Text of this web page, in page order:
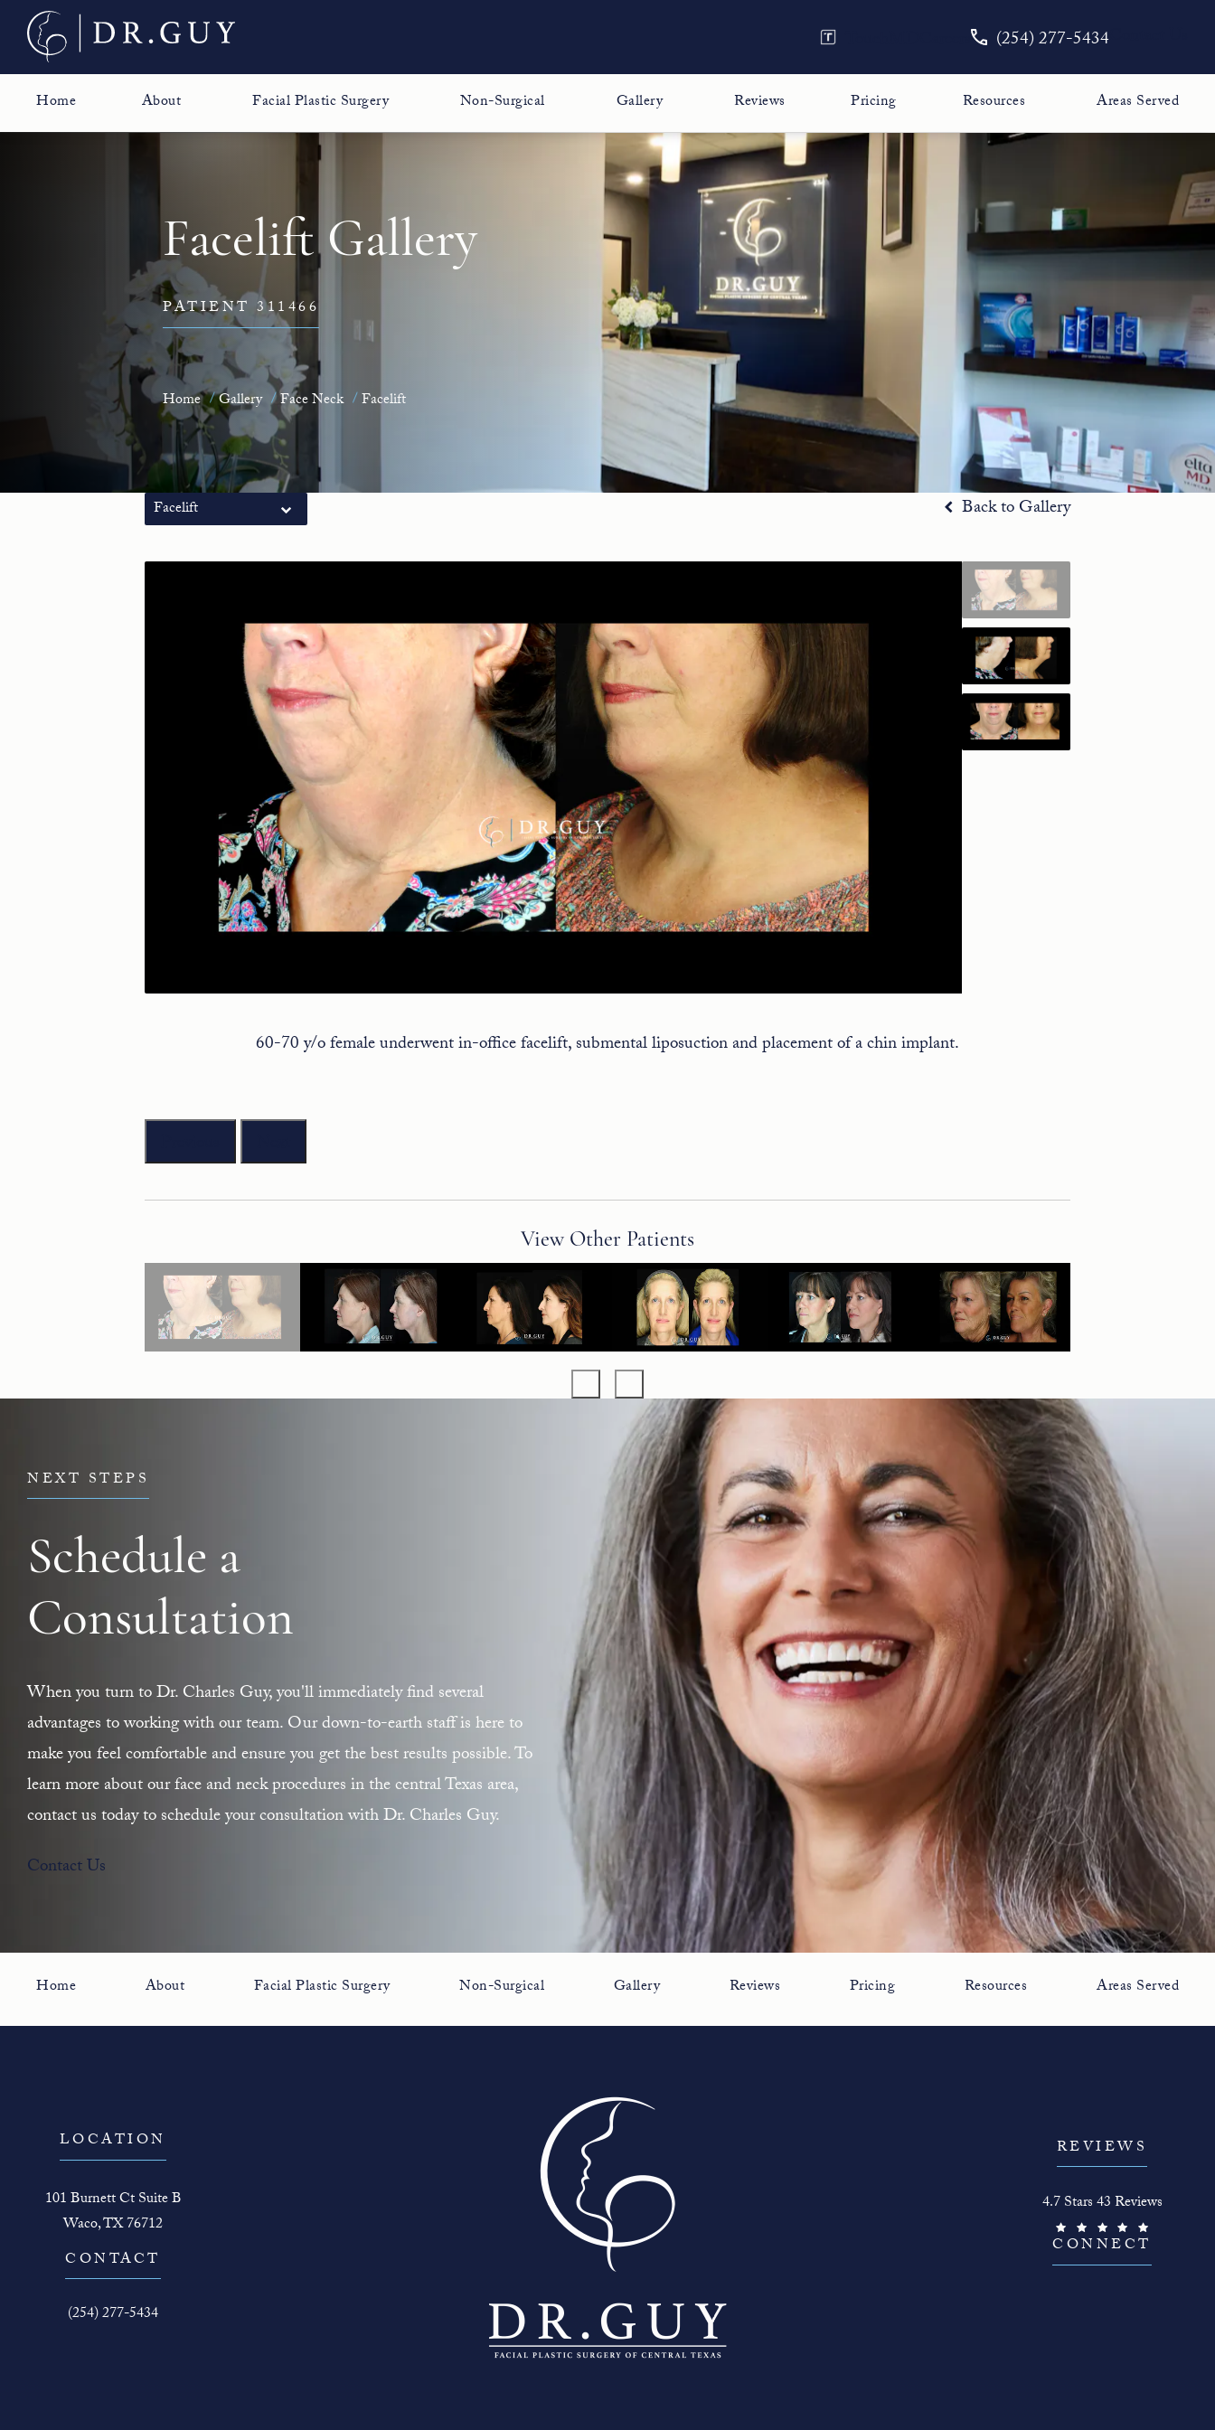
Give The Face Guy a phone
(254) 277-5434
Home About Facial Plastic Surgery Non-Surgical Gallery Reviews Pricing Resources Areas Served
Facelift Gallery
PATIENT 311466
Home Gallery Face Neck Facelift
Facelift Back to Gallery
60-70 y/o female underwent in-office facelift, submental liposuction and placement of a chin implant.
View Other Patients
NEXT STEPS
Schedule a
Consultation
When you turn to Dr. Charles Guy, you'll immediately find several
advantages to working with our team. Our down-to-earth staff is here to
make you feel comfortable and ensure you get the best results possible. To
learn more about our face and neck procedures in the central Texas area,
contact us today to schedule your consultation with Dr. Charles Guy.
Contact Us
Home About Facial Plastic Surgery Non-Surgical Gallery Reviews Pricing Resources Areas Served
LOCATION
101 Burnett Ct Suite B
Waco, TX 76712
(opens in a new tab)
CONTACT
Call The Face Guy on the phone at
(254) 277-5434
REVIEWS
The Face Guy reviews:
4.7 Stars 43 Reviews
(Opens in a new tab)
CONNECT